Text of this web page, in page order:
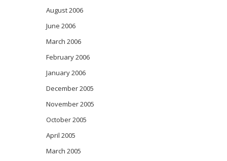
August 2006
June 2006
March 2006
February 2006
January 2006
December 2005
November 2005
October 2005
April 2005
March 2005